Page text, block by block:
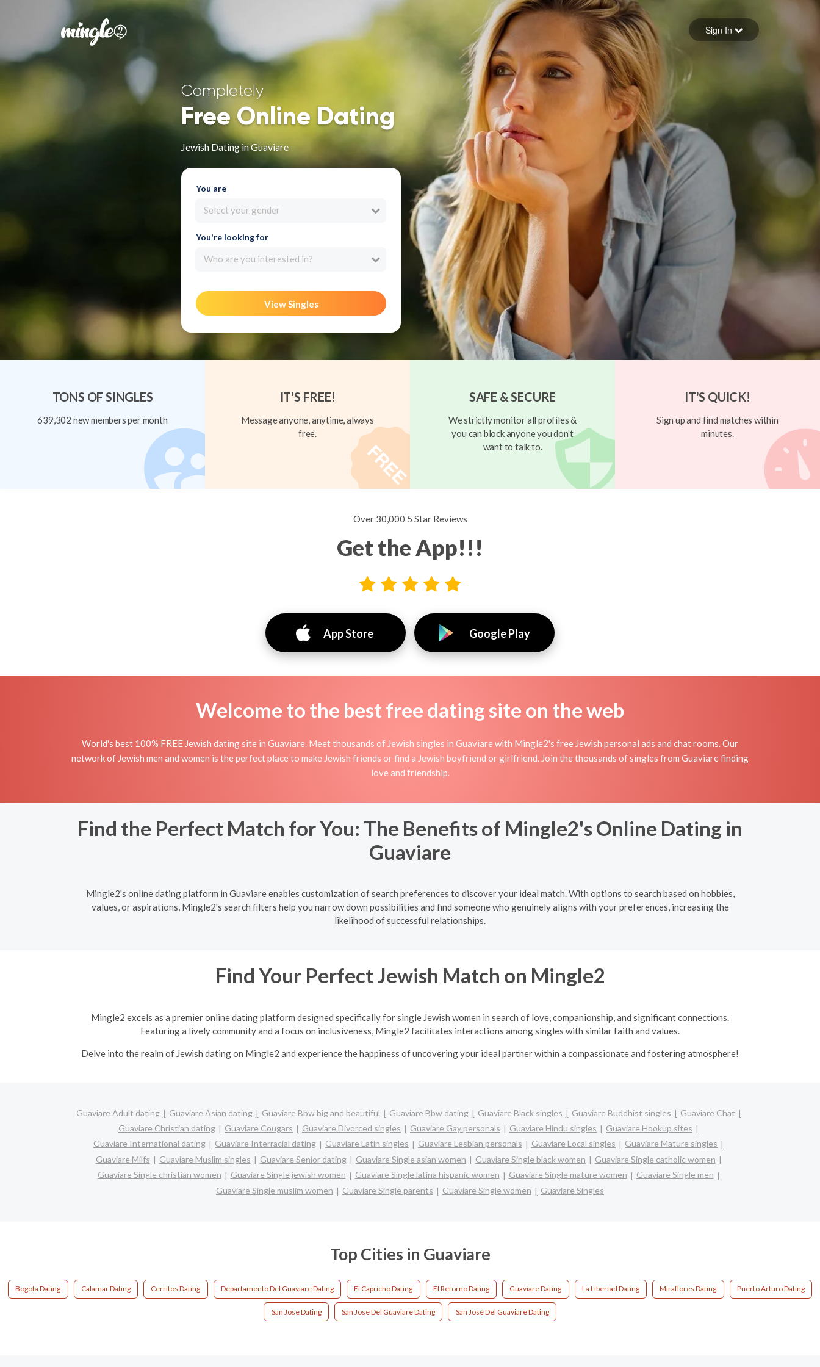
Forgot your password
Sign in
Sign In
Completely
Free Online Dating
Jewish Dating in Guaviare
You are
Select your gender
You're looking for
Who are you interested in?
View Singles
TONS OF SINGLES
639,302 new members per month
IT'S FREE!
Message anyone, anytime, always
free.
SAFE & SECURE
We strictly monitor all profiles &
you can block anyone you don't
want to talk to.
IT'S QUICK!
Sign up and find matches within
minutes.
Over 30,000 5 Star Reviews
Get the App!!!
App Store Google Play
Welcome to the best free dating site on the web
World's best 100% FREE Jewish dating site in Guaviare. Meet thousands of Jewish singles in Guaviare with Mingle2's free Jewish personal ads and chat rooms. Our
network of Jewish men and women is the perfect place to make Jewish friends or find a Jewish boyfriend or girlfriend. Join the thousands of singles from Guaviare finding
love and friendship.
Find the Perfect Match for You: The Benefits of Mingle2's Online Dating in
Guaviare
Mingle2's online dating platform in Guaviare enables customization of search preferences to discover your ideal match. With options to search based on hobbies,
values, or aspirations, Mingle2's search filters help you narrow down possibilities and find someone who genuinely aligns with your preferences, increasing the
likelihood of successful relationships.
Find Your Perfect Jewish Match on Mingle2
Mingle2 excels as a premier online dating platform designed specifically for single Jewish women in search of love, companionship, and significant connections.
Featuring a lively community and a focus on inclusiveness, Mingle2 facilitates interactions among singles with similar faith and values.
Delve into the realm of Jewish dating on Mingle2 and experience the happiness of uncovering your ideal partner within a compassionate and fostering atmosphere!
Guaviare Adult dating Guaviare Asian dating Guaviare Bbw big and beautiful Guaviare Bbw dating Guaviare Black singles Guaviare Buddhist singles
Guaviare Chat
Guaviare Christian dating
Guaviare Cougars Guaviare Divorced singles Guaviare Gay personals Guaviare Hindu singles
Guaviare Hookup sites
Guaviare International dating
Guaviare Interracial dating Guaviare Latin singles Guaviare Lesbian personals Guaviare Local singles
Guaviare Mature singles
Guaviare Milfs
Guaviare Muslim singles Guaviare Senior dating Guaviare Single asian women Guaviare Single black women
Guaviare Single catholic women
Guaviare Single christian women
Guaviare Single jewish women Guaviare Single latina hispanic women Guaviare Single mature women
Guaviare Single men
Guaviare Single muslim women
Guaviare Single parents Guaviare Single women Guaviare Singles
Top Cities in Guaviare
Bogota Dating Calamar Dating Cerritos Dating Departamento Del Guaviare Dating El Capricho Dating El Retorno Dating Guaviare Dating La Libertad Dating Miraflores Dating Puerto Arturo Dating
San Jose Dating San Jose Del Guaviare Dating San José Del Guaviare Dating